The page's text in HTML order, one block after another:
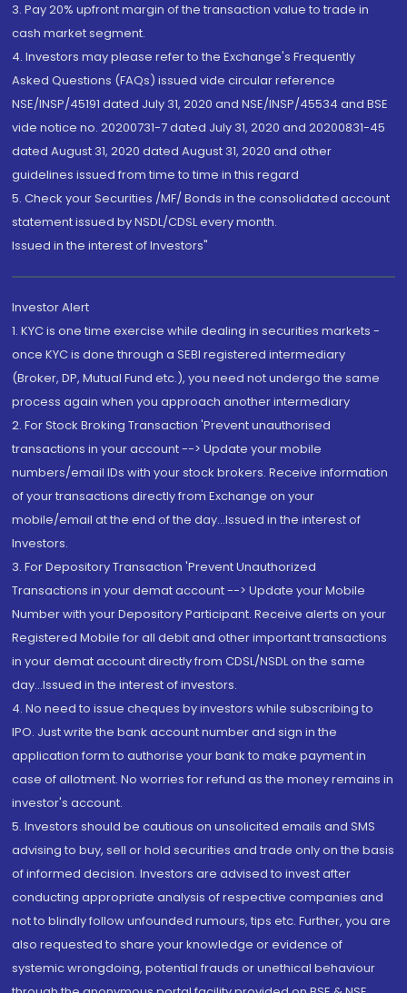
3. Pay 20% upfront margin of the transaction value to trade in
cash market segment.
4. Investors may please refer to the Exchange's Frequently
Asked Questions (FAQs) issued vide circular reference
NSE/INSP/45191 dated July 31, 2020 and NSE/INSP/45534 and BSE
vide notice no. 20200731-7 dated July 31, 2020 and 20200831-45
dated August 31, 2020 dated August 31, 2020 and other
guidelines issued from time to time in this regard
5. Check your Securities /MF/ Bonds in the consolidated account
statement issued by NSDL/CDSL every month.
Issued in the interest of Investors"
Investor Alert
1. KYC is one time exercise while dealing in securities markets -
once KYC is done through a SEBI registered intermediary
(Broker, DP, Mutual Fund etc.), you need not undergo the same
process again when you approach another intermediary
2. For Stock Broking Transaction 'Prevent unauthorised
transactions in your account --> Update your mobile
numbers/email IDs with your stock brokers. Receive information
of your transactions directly from Exchange on your
mobile/email at the end of the day...Issued in the interest of
Investors.
3. For Depository Transaction 'Prevent Unauthorized
Transactions in your demat account --> Update your Mobile
Number with your Depository Participant. Receive alerts on your
Registered Mobile for all debit and other important transactions
in your demat account directly from CDSL/NSDL on the same
day...Issued in the interest of investors.
4. No need to issue cheques by investors while subscribing to
IPO. Just write the bank account number and sign in the
application form to authorise your bank to make payment in
case of allotment. No worries for refund as the money remains in
investor's account.
5. Investors should be cautious on unsolicited emails and SMS
advising to buy, sell or hold securities and trade only on the basis
of informed decision. Investors are advised to invest after
conducting appropriate analysis of respective companies and
not to blindly follow unfounded rumours, tips etc. Further, you are
also requested to share your knowledge or evidence of
systemic wrongdoing, potential frauds or unethical behaviour